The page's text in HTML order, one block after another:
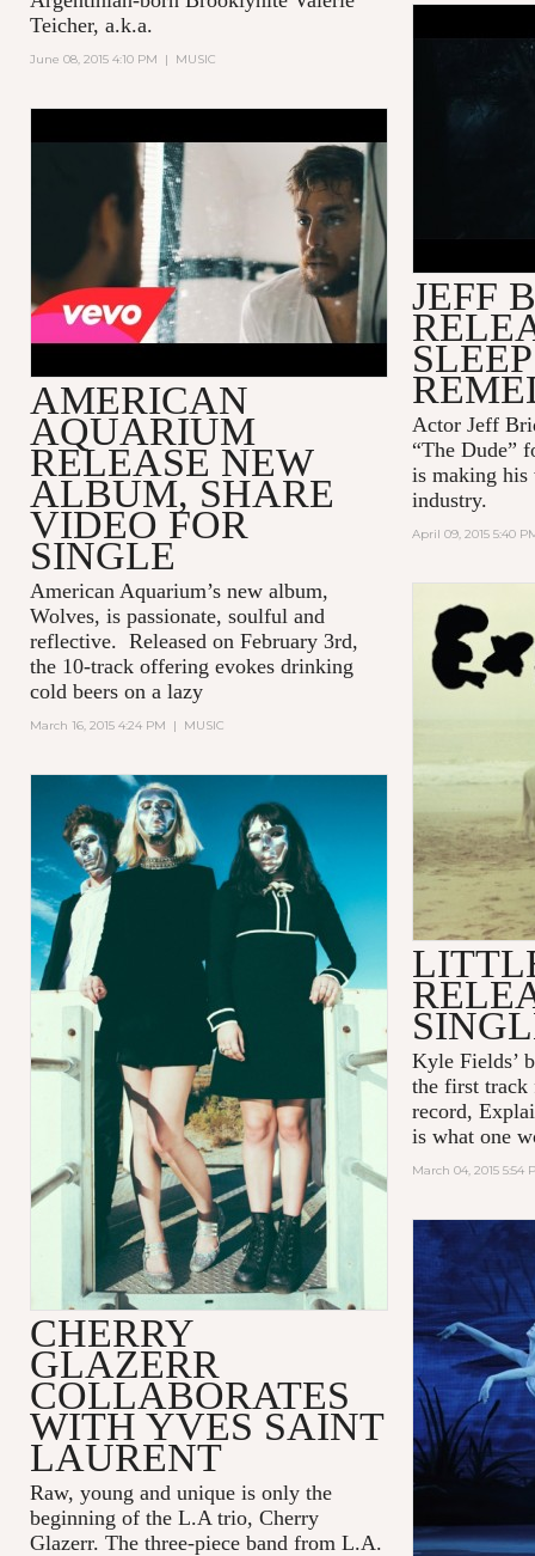
Teicher, a.k.a.
June 08, 2015 4:10 PM | MUSIC
HOW TO
JEFF
Actor Jeff
“The Dude”
is making his
industry.
April 09, 2015 5:40
AMERICAN AQUARIUM -
LOSING SIDE OF TWENTY-
AMERICAN
AQUARIUM
RELEASE NEW
ALBUM, SHARE
VIDEO FOR
SINGLE
American Aquarium’s new album,
Wolves, is passionate, soulful and
reflective. Released on February 3rd,
the 10-track offering evokes drinking
cold beers on a lazy
March 16, 2015 4:24 PM | MUSIC
Kyle Fields’
the first track
record,
is what one
March 04, 2015 5:54
CHERRY
GLAZERR
COLLABORATES
WITH YVES SAINT
LAURENT
Raw, young and unique is only the
beginning of the L.A trio, Cherry
Glazerr. The three-piece band from L.A.